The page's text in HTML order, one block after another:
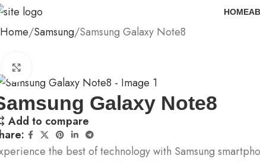
HOME
Home Samsung Samsung Galaxy Note8
Galaxy Note8
Add to compare
the best of technology with Samsung